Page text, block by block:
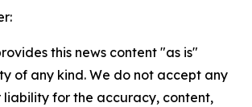
this news content "as is"
of any kind. We do not accept any
liability for the accuracy, content,